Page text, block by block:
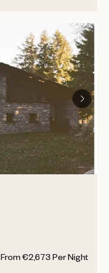
From €2,673 Per Night